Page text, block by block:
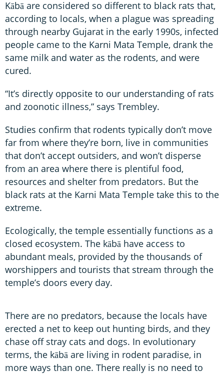
Kābā are considered so different to black rats that,
according to locals, when a plague was spreading
through nearby Gujarat in the early 1990s, infected
people came to the Karni Mata Temple, drank the
same milk and water as the rodents, and were
cured.
“It’s directly opposite to our understanding of rats
and zoonotic illness,” says Trembley.
Studies confirm that rodents typically don’t move
far from where they’re born, live in communities
that don’t accept outsiders, and won’t disperse
from an area where there is plentiful food,
resources and shelter from predators. But the
black rats at the Karni Mata Temple take this to the
extreme.
Ecologically, the temple essentially functions as a
closed ecosystem. The kābā have access to
abundant meals, provided by the thousands of
worshippers and tourists that stream through the
temple’s doors every day.
There are no predators, because the locals have
erected a net to keep out hunting birds, and they
chase off stray cats and dogs. In evolutionary
terms, the kābā are living in rodent paradise, in
more ways than one. There really is no need to